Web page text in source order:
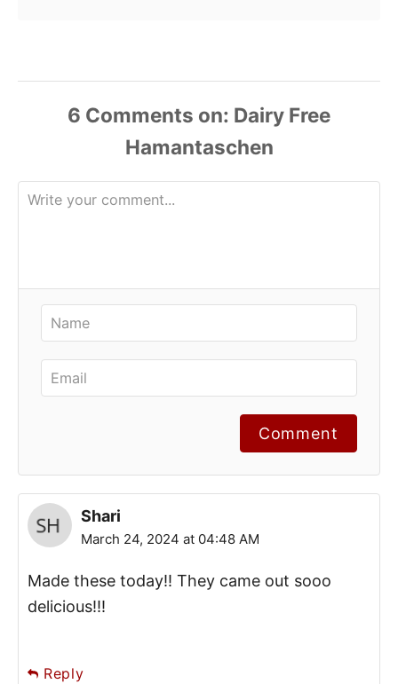
6 Comments
Comment
Shari
March 24, 2024 at 04:48 AM
Made these today!! They came out sooo
delicious!!!
Reply